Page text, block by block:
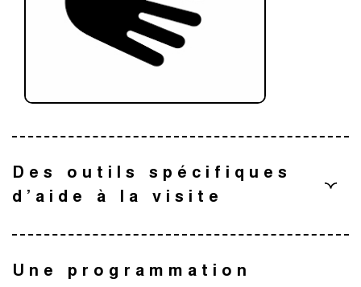
Des outils spécifiques
d’aide à la visite
Une programmation